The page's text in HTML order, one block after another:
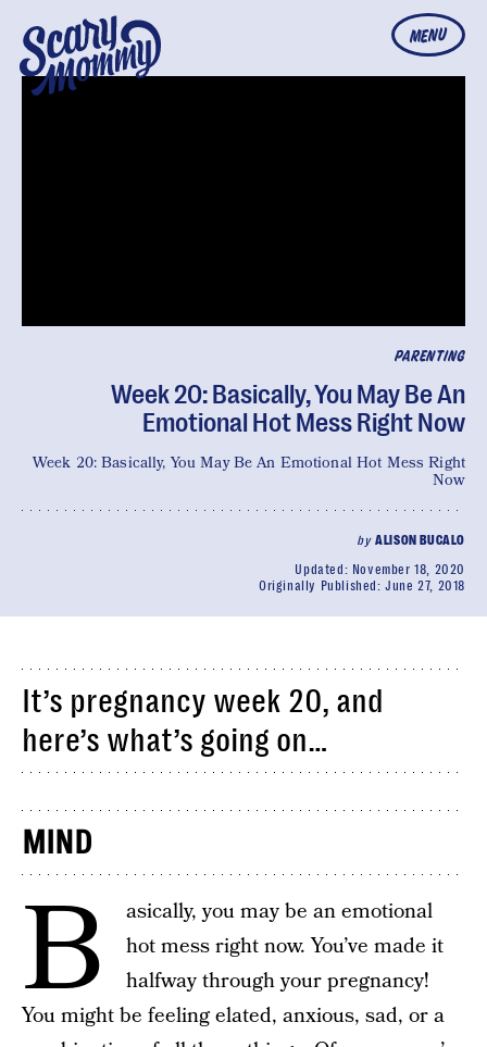
MENU
PARENTING
Week 20: Basically, You May Be An
Emotional Hot Mess Right Now
Week 20: Basically, You May Be An Emotional Hot Mess Right
Now
byALISON BUCALO
Updated: November 18, 2020
Originally Published:June 27, 2018
It’s pregnancy week 20, and
here’s what’s going on…
MIND
B
asically, you may be an emotional
hot mess right now. You’ve made it
halfway through your pregnancy!
You might be feeling elated, anxious, sad, or a